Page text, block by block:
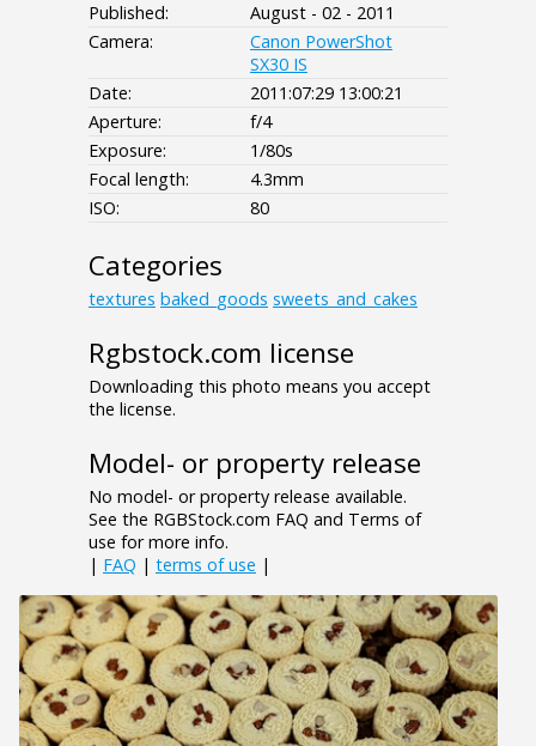
Published:
August - 02 - 2011
Camera:
Canon PowerShot
SX30 IS
Date:
2011:07:29 13:00:21
Aperture:
f/4
Exposure:
1/80s
Focal length:
4.3mm
ISO:
80
Categories
textures baked_goods sweets_and_cakes
Rgbstock.com license
Downloading this photo means you accept
the license.
Model- or property release
No model- or property release available.
See the RGBStock.com FAQ and Terms of
use for more info.
| FAQ | terms of use |